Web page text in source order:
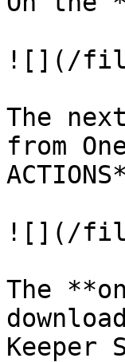
![](/
The
from
![](/
The
Keeper